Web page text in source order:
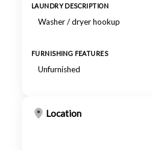
LAUNDRY DESCRIPTION
Washer / dryer hookup
FURNISHING FEATURES
Unfurnished
Location